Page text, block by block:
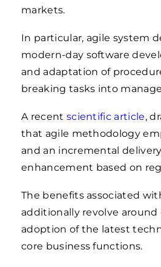
markets.
In particular, agile system
modern-day software
and adaptation of
breaking tasks into
A recent scientific article,
that agile methodology
and an incremental
enhancement based on
The benefits associated
additionally revolve
adoption of the latest
core business functions.